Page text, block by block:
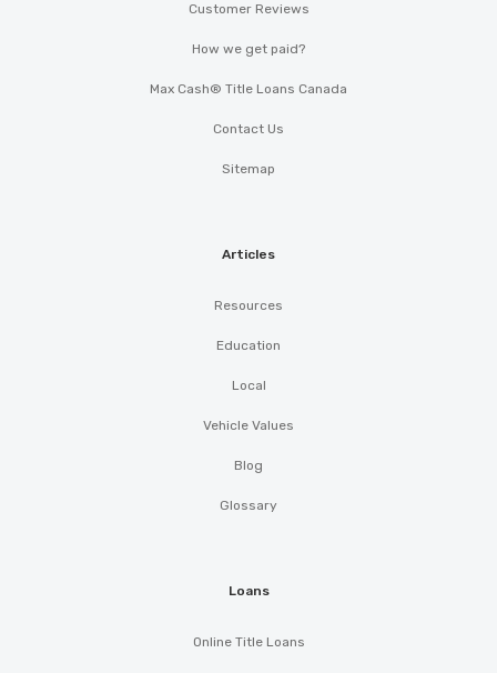
Customer Reviews
How we get paid?
Max Cash® Title Loans Canada
Contact Us
Sitemap
Articles
Resources
Education
Local
Vehicle Values
Blog
Glossary
Loans
Online Title Loans